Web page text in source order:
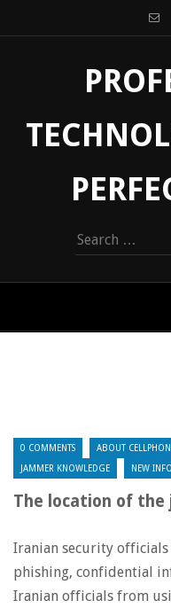
Search
for:
0 COMMENTS ABOUT
JAMMER KNOWLEDGE NEW
The location of
Iranian security officials
phishing, confidential
Iranian officials from